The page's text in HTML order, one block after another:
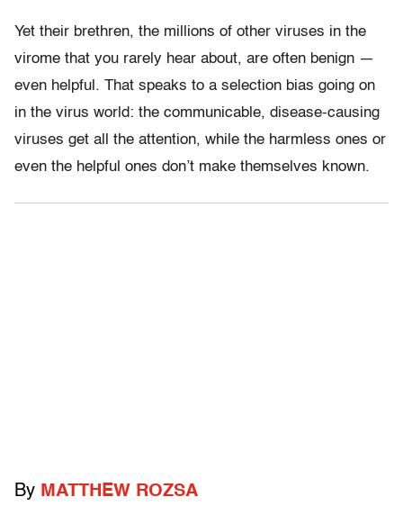
Yet their brethren, the millions of other viruses in the
virome that you rarely hear about, are often benign —
even helpful. That speaks to a selection bias going on
in the virus world: the communicable, disease-causing
viruses get all the attention, while the harmless ones or
even the helpful ones don’t make themselves known.
By MATTHEW ROZSA